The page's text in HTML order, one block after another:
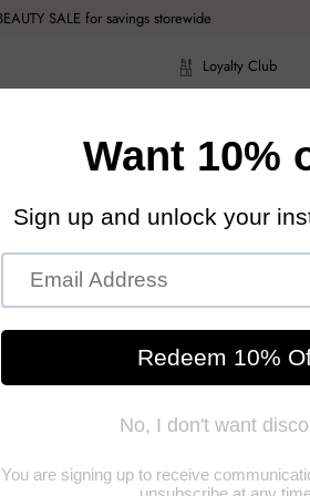
SALE for savings storewide
Loyalty Club
Health & Body Men
Candles